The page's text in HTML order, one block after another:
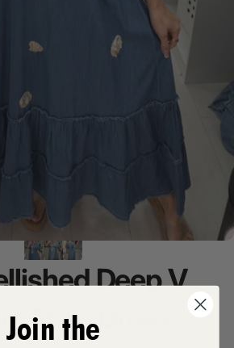
DeepV
MaxiDress
Join the